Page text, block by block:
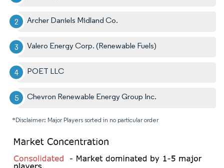
Archer Daniels Midland Co.
Valero Energy Corp. (Renewable Fuels)
POET LLC
Chevron Renewable Energy Group Inc.
*Disclaimer: Major Players sorted in no particular order